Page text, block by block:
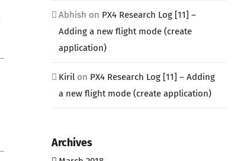
Abhish on PX4 Research Log [11] –
Adding a new flight mode (create
application)
Kirilon PX4 Research Log [11] – Adding
a new flight mode (create application)
Archives